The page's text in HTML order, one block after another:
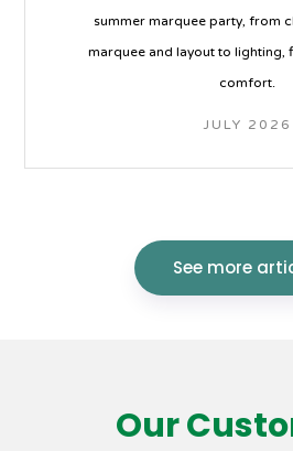
summer marquee party, from
marquee and layout to lighting,
comfort.
JULY 2026
See more
Our